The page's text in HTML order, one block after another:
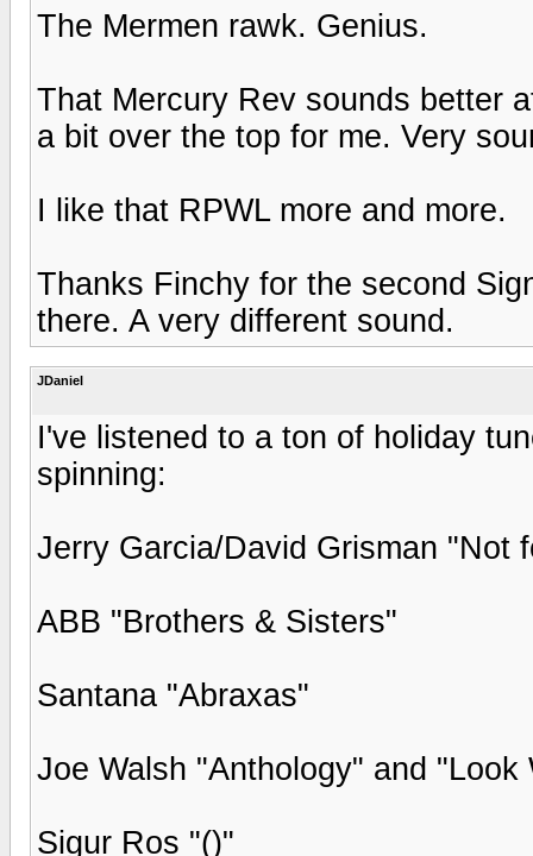
The Mermen rawk. Genius.
That Mercury Rev sounds better
a bit over the top for me. Very
I like that RPWL more and more.
Thanks Finchy for the second
there. A very different sound.
JDaniel
I've listened to a ton of holiday
spinning:
Jerry Garcia/David Grisman "Not
ABB "Brothers & Sisters"
Santana "Abraxas"
Joe Walsh "Anthology" and "Look
Sigur Ros "()"